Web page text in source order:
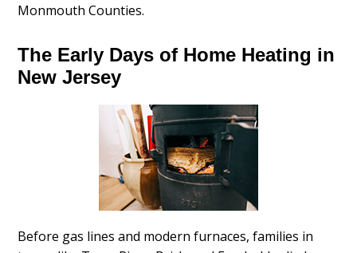
Monmouth Counties.
The Early Days of Home Heating in
New Jersey
Before gas lines and modern furnaces, families in